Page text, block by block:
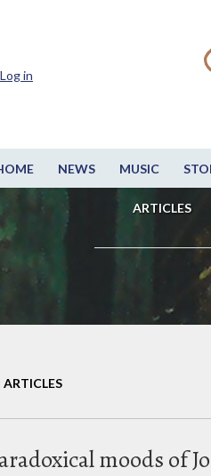
NEWS MUSIC
ARTICLES
in
ARTICLES
moods of